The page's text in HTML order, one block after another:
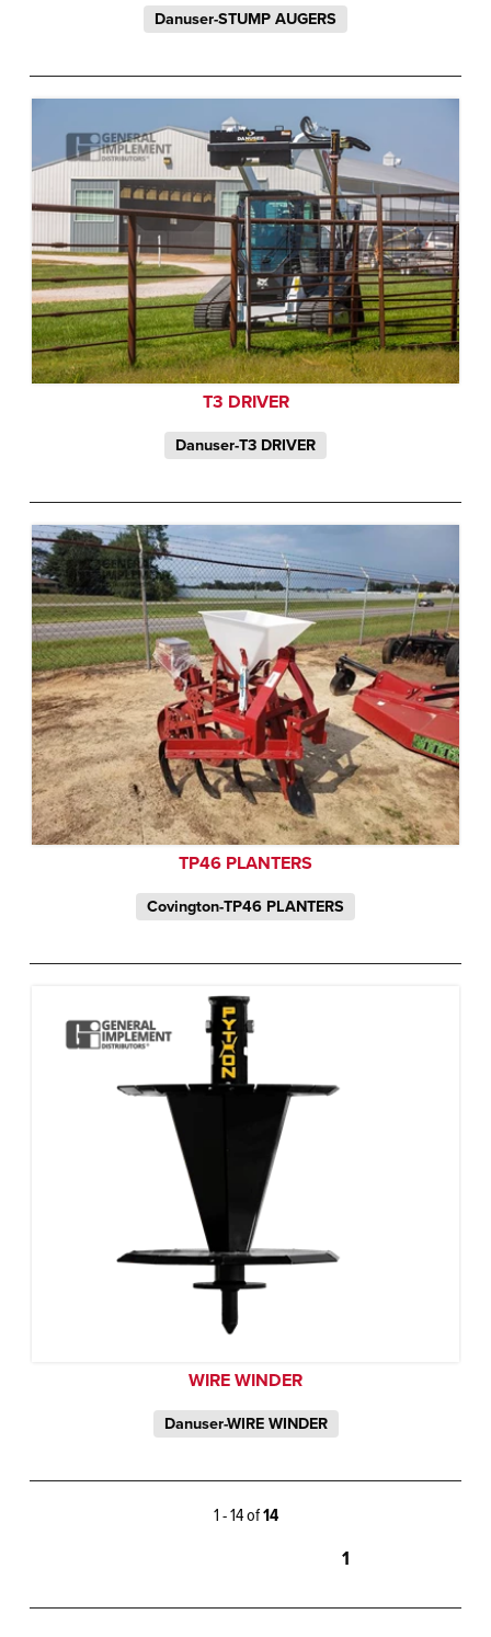
Danuser-STUMP AUGERS
T3 DRIVER
Danuser-T3 DRIVER
TP46 PLANTERS
Covington-TP46 PLANTERS
WIRE WINDER
Danuser-WIRE WINDER
1 - 14 of14
1